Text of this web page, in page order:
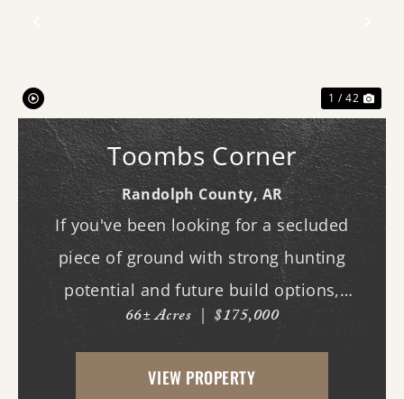
1 / 42
Toombs Corner
Randolph County, AR
If you've been looking for a secluded
piece of ground with strong hunting
potential and future build options,
"Toombs Corner" checks the boxes. The
property features a nice stand of timber
and topography creating excellent habitat
66± Acres | $175,000
VIEW PROPERTY